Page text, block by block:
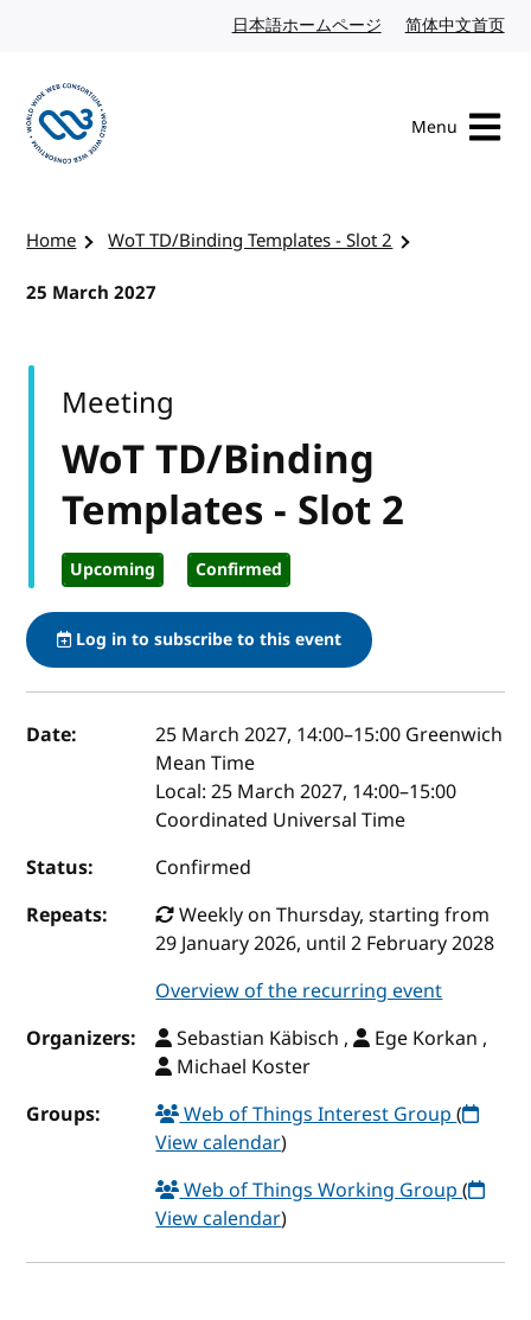
日本語ホームページ Japanese website
简体中文首页
Menu
Home
WoT TD/Binding Templates - Slot 2
25 March 2027
WoT TD/Binding
Templates - Slot 2
Upcoming Confirmed
Meeting
Log in to subscribe to this event
Event details
Date: 25 March 2027, 14:00–15:00 Greenwich
Mean Time
Local:25 March 2027, 14:00–15:00
Coordinated Universal Time
Status:
Confirmed
Repeats:
Weekly on Thursday, starting from
29 January 2026, until 2 February 2028
Overview of the recurring event
Organizers:
Sebastian Käbisch ,
Ege Korkan ,
Michael Koster
Groups:
Web of Things Interest Group(
View calendar)
Web of Things Working Group(
View calendar)